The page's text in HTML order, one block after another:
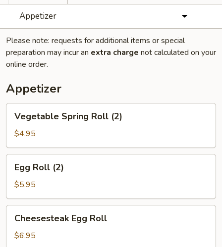
Appetizer
Please note: requests for additional items or special
preparation may incur an extra charge not calculated on your
online order.
Appetizer
Spring
Roll
(2)
Vegetable Spring Roll (2)
$4.95
Roll
(2)
Egg Roll (2)
$5.95
Egg
Roll
Cheesesteak Egg Roll
$6.95